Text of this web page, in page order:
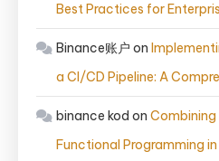
Best Practices for
Binance账户 on
a CI/CD Pipeline: A
binance kod on
Functional Programming